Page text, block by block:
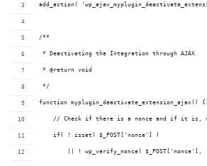
add_action(
/**
* Deactivating the Integration through AJAX
* @return void
*/
function myplugin_deactivate_extension_ajax() {
// Check if there is a nonce and if it is,
    if( ! isset( $_POST['nonce'] )
|| ! wp_verify_nonce( $_POST['nonce'],